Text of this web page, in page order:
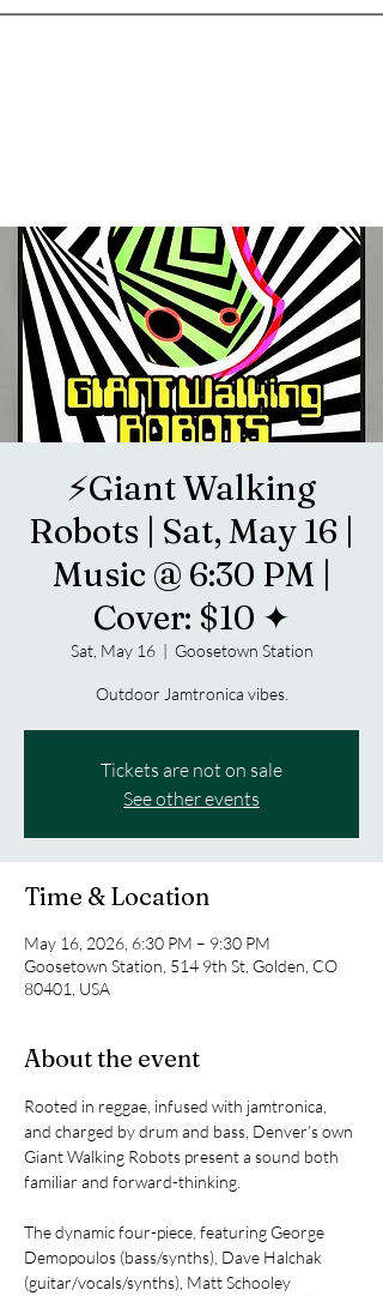
⚡️Giant Walking
Robots | Sat, May 16 |
Music @ 6:30 PM |
Cover: $10 ✦
Sat, May 16
  |
Goosetown Station
Outdoor Jamtronica vibes.
Tickets are not on sale
See other events
Time & Location
May 16, 2026, 6:30 PM – 9:30 PM
Goosetown Station, 514 9th St, Golden, CO
80401, USA
About the event
Rooted in reggae, infused with jamtronica,
and charged by drum and bass, Denver’s own
Giant Walking Robots present a sound both
familiar and forward-thinking.
The dynamic four-piece, featuring George
Demopoulos (bass/synths), Dave Halchak
(guitar/vocals/synths), Matt Schooley